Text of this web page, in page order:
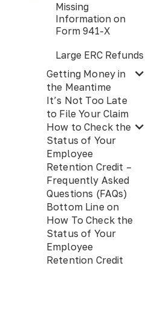
Missing
Information on
Form 941-X
Large ERC Refunds
Getting Money in
the Meantime
It’s Not Too Late
to File Your Claim
How to Check the
Status of Your
Employee
Retention Credit –
Frequently Asked
Questions (FAQs)
Bottom Line on
How To Check the
Status of Your
Employee
Retention Credit